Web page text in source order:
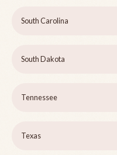
South Carolina
South Dakota
Tennessee
Texas